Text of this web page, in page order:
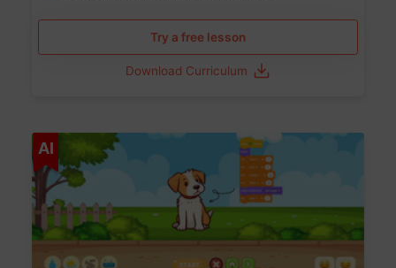
Try a free lesson
Download Curriculum
AI